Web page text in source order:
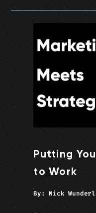
Putting
to Work
By: Nick